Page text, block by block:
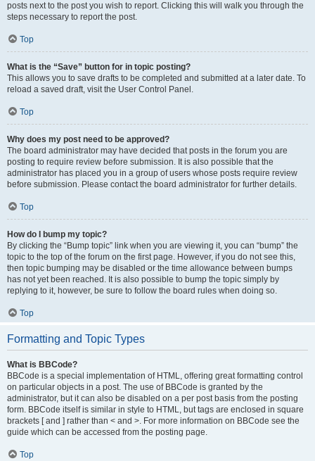
posts next to the post you wish to report. Clicking this will walk you through the
steps necessary to report the post.
Top
What is the “Save” button for in topic posting?
This allows you to save drafts to be completed and submitted at a later date. To
reload a saved draft, visit the User Control Panel.
Top
Why does my post need to be approved?
The board administrator may have decided that posts in the forum you are
posting to require review before submission. It is also possible that the
administrator has placed you in a group of users whose posts require review
before submission. Please contact the board administrator for further details.
Top
How do I bump my topic?
By clicking the “Bump topic” link when you are viewing it, you can “bump” the
topic to the top of the forum on the first page. However, if you do not see this,
then topic bumping may be disabled or the time allowance between bumps
has not yet been reached. It is also possible to bump the topic simply by
replying to it, however, be sure to follow the board rules when doing so.
Top
Formatting and Topic Types
What is BBCode?
BBCode is a special implementation of HTML, offering great formatting control
on particular objects in a post. The use of BBCode is granted by the
administrator, but it can also be disabled on a per post basis from the posting
form. BBCode itself is similar in style to HTML, but tags are enclosed in square
brackets [ and ] rather than < and >. For more information on BBCode see the
guide which can be accessed from the posting page.
Top